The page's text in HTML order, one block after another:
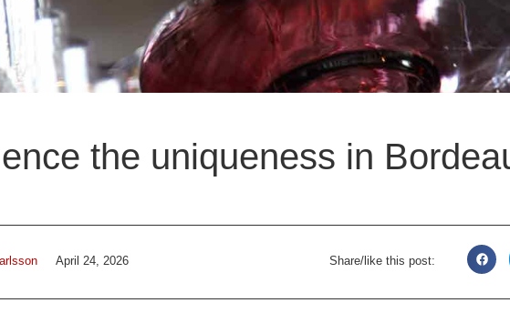
the uniqueness in
April 24, 2026 Share/like this post: